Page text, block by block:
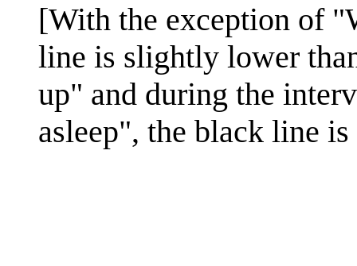
[With the exception of
line is slightly lower
up" and during the
asleep", the black line